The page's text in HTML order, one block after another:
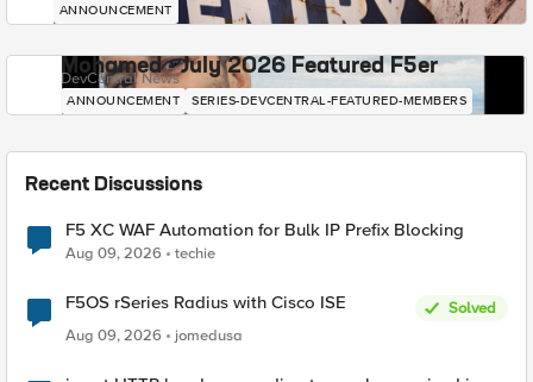
ANNOUNCEMENT
Mohamed - July 2026 Featured F5er
DevCentral News
ANNOUNCEMENT SERIES-DEVCENTRAL-FEATURED-MEMBERS
Recent Discussions
F5 XC WAF Automation for Bulk IP Prefix Blocking
Aug 09, 2026 techie
F5OS rSeries Radius with Cisco ISE
Solved
Aug 09, 2026
jomedusa